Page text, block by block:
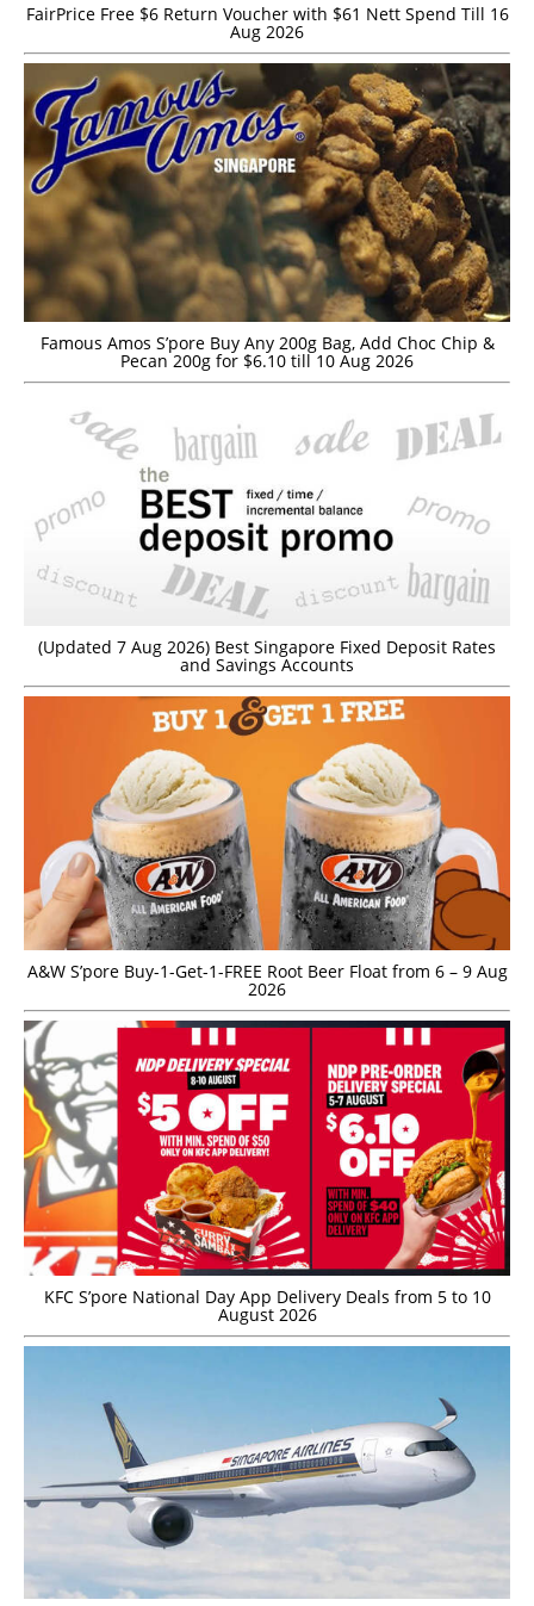
FairPrice Free $6 Return Voucher with $61 Nett Spend Till 16
Aug 2026
Famous Amos S’pore Buy Any 200g Bag, Add Choc Chip &
Pecan 200g for $6.10 till 10 Aug 2026
(Updated 7 Aug 2026) Best Singapore Fixed Deposit Rates
and Savings Accounts
A&W S’pore Buy-1-Get-1-FREE Root Beer Float from 6 – 9 Aug
2026
KFC S’pore National Day App Delivery Deals from 5 to 10
August 2026